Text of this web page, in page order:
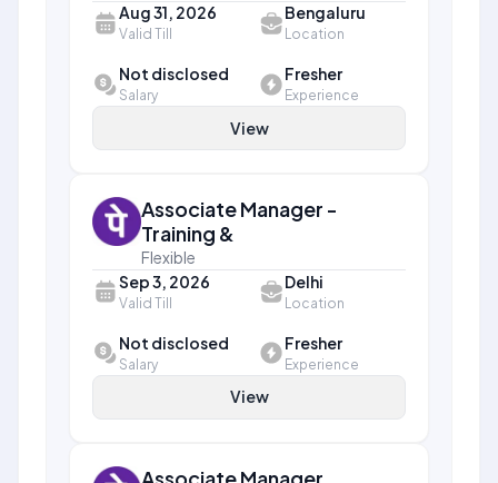
Aug 31, 2026
Valid Till
Bengaluru
Location
Not disclosed
Salary
Fresher
Experience
View
Associate Manager -
Training &
Flexible
Sep 3, 2026
Valid Till
Delhi
Location
Not disclosed
Salary
Fresher
Experience
View
Associate Manager,